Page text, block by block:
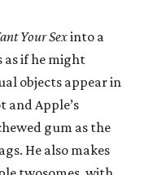
Your Sexinto a
as if he might
objects appear in
and Apple’s
gum as the
He also makes